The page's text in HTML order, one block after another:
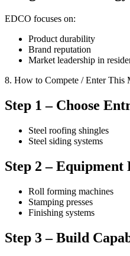
EDCO focuses on:
Product durability
Brand reputation
Market leadership in
8. How to Compete / Enter This
Step 1 – Choose
Steel roofing shingles
Steel siding systems
Step 2 – Equipment
Roll forming machines
Stamping presses
Finishing systems
Step 3 – Build